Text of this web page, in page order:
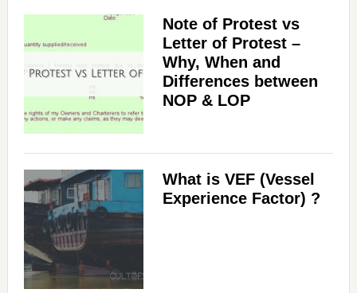
Note of Protest vs
Letter of Protest –
Why, When and
Differences between
NOP & LOP
What is VEF (Vessel
Experience Factor) ?